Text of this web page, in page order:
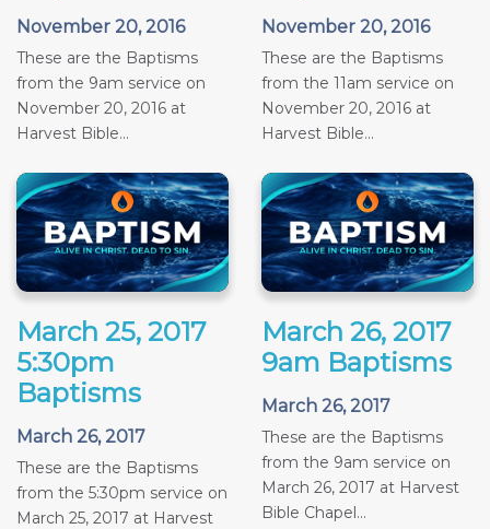
November 20, 2016
These are the Baptisms
from the 9am service on
November 20, 2016 at
Harvest Bible...
November 20, 2016
These are the Baptisms
from the 11am service on
November 20, 2016 at
Harvest Bible...
March 25, 2017
5:30pm
Baptisms
March 26, 2017
These are the Baptisms
from the 5:30pm service on
March 25, 2017 at Harvest
March 26, 2017
9am Baptisms
March 26, 2017
These are the Baptisms
from the 9am service on
March 26, 2017 at Harvest
Bible Chapel...